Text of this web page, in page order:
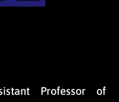
Professor of